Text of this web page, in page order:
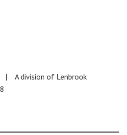
| A division of Lenbrook